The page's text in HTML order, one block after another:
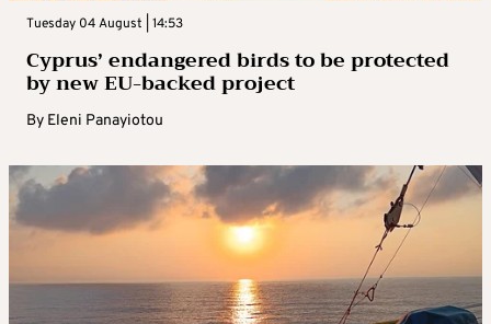
Tuesday 04 August | 14:53
Cyprus’ endangered birds to be protected
by new EU-backed project
By Eleni Panayiotou